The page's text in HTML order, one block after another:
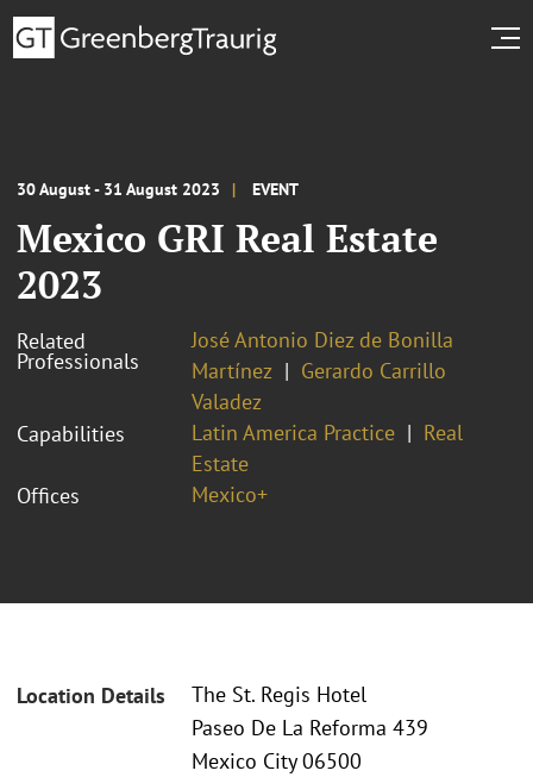
30 August - 31 August 2023 EVENT
Mexico GRI Real Estate
2023
Related
Professionals
José Antonio Diez de Bonilla
Martínez
Gerardo Carrillo
Valadez
Capabilities
Latin America Practice
Real
Estate
Offices
Mexico+
Location Details
The St. Regis Hotel
Paseo De La Reforma 439
Mexico City 06500